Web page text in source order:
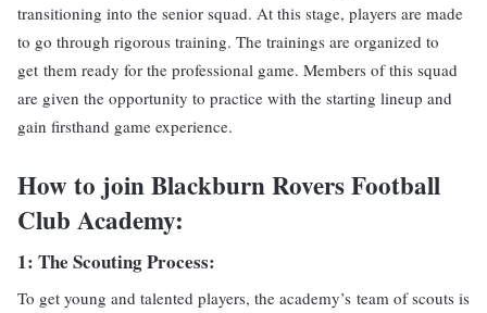
transitioning into the senior squad. At this stage, players are made
to go through rigorous training. The trainings are organized to
get them ready for the professional game. Members of this squad
are given the opportunity to practice with the starting lineup and
gain firsthand game experience.
How to join Blackburn Rovers Football
Club Academy:
1: The ScoutingProcess:
To get young and talented players, the academy’s team of scouts is